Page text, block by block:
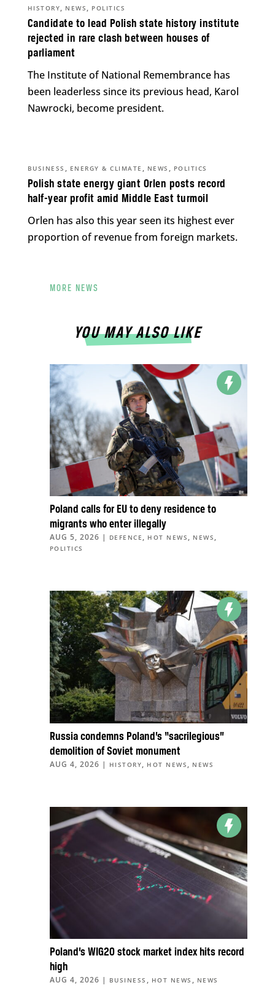
Candidate to lead Polish state history institute
rejected in rare clash between houses of
parliament
HISTORY, NEWS , POLITICS
The Institute of National Remembrance has
been leaderless since its previous head, Karol
Nawrocki, become president.
Polish state energy giant Orlen posts record
half-year profit amid Middle East turmoil
BUSINESS , ENERGY & CLIMATE , NEWS , POLITICS
Orlen has also this year seen its highest ever
proportion of revenue from foreign markets.
MORE NEWS
YOU MAY ALSO LIKE
Poland calls for EU to deny residence to
migrants who enter illegally
AUG 5, 2026 | DEFENCE , HOT NEWS , NEWS ,
POLITICS
Russia condemns Poland’s “sacrilegious”
demolition of Soviet monument
AUG 4, 2026 | HISTORY, HOT NEWS , NEWS
Poland’s WIG20 stock market index hits record
high
AUG 4, 2026 | BUSINESS , HOT NEWS , NEWS